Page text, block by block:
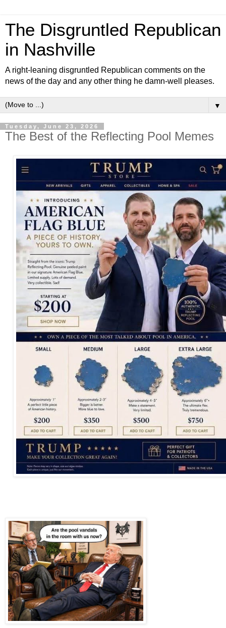
The Disgruntled Republican
in Nashville
A right-leaning disgruntled Republican comments on the
news of the day and any other thing he damn-well pleases.
▼
Tuesday, June 23, 2026
The Best of the Reflecting Pool Memes